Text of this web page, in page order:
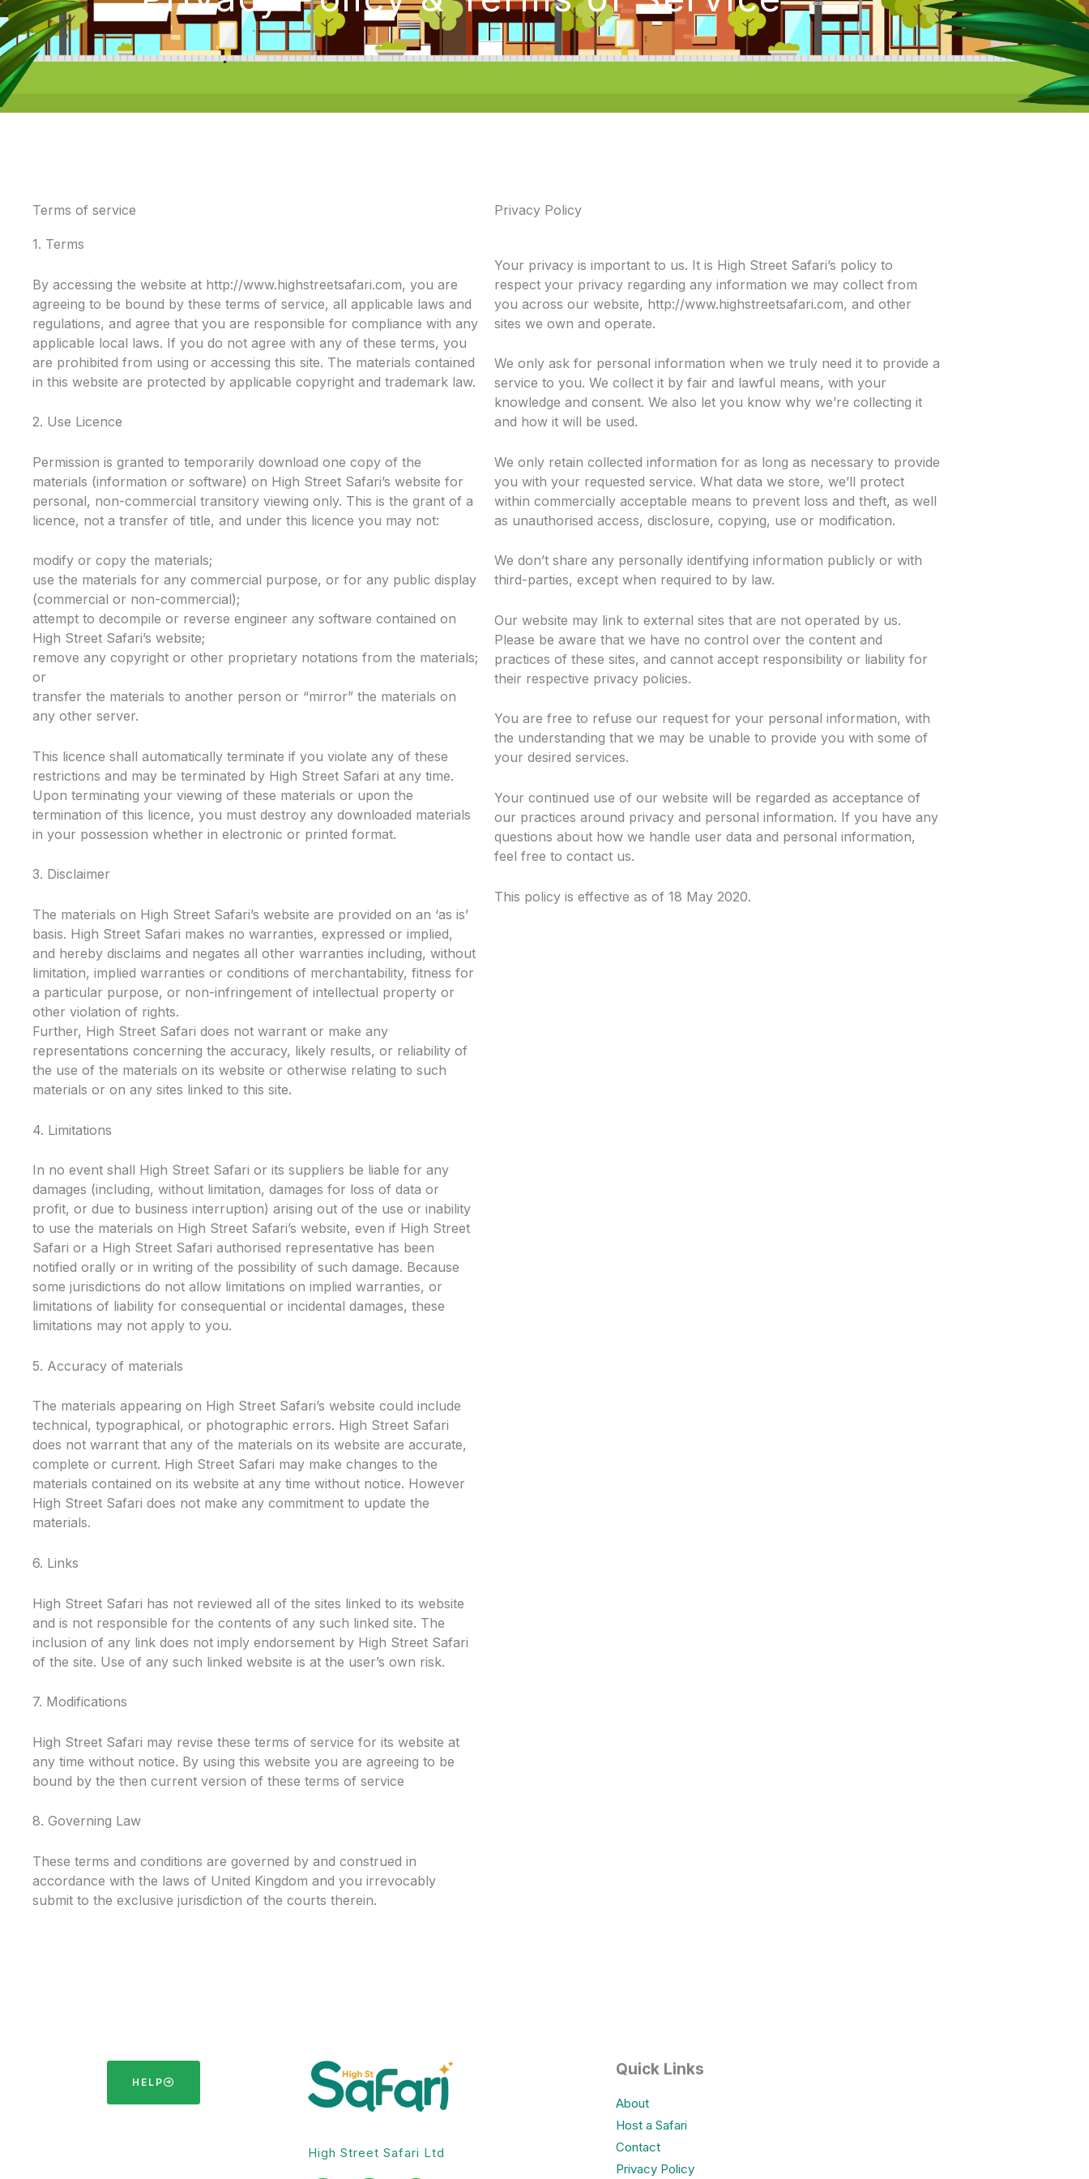
Terms of service
1. Terms
By accessing the website at http://www.highstreetsafari.com, you are
agreeing to be bound by these terms of service, all applicable laws and
regulations, and agree that you are responsible for compliance with any
applicable local laws. If you do not agree with any of these terms, you
are prohibited from using or accessing this site. The materials contained
in this website are protected by applicable copyright and trademark law.
2. Use Licence
Permission is granted to temporarily download one copy of the
materials (information or software) on High Street Safari’s website for
personal, non-commercial transitory viewing only. This is the grant of a
licence, not a transfer of title, and under this licence you may not:
modify or copy the materials;
use the materials for any commercial purpose, or for any public display
(commercial or non-commercial);
attempt to decompile or reverse engineer any software contained on
High Street Safari’s website;
remove any copyright or other proprietary notations from the materials;
or
transfer the materials to another person or “mirror” the materials on
any other server.
This licence shall automatically terminate if you violate any of these
restrictions and may be terminated by High Street Safari at any time.
Upon terminating your viewing of these materials or upon the
termination of this licence, you must destroy any downloaded materials
in your possession whether in electronic or printed format.
3. Disclaimer
The materials on High Street Safari’s website are provided on an ‘as is’
basis. High Street Safari makes no warranties, expressed or implied,
and hereby disclaims and negates all other warranties including, without
limitation, implied warranties or conditions of merchantability, fitness for
a particular purpose, or non-infringement of intellectual property or
other violation of rights.
Further, High Street Safari does not warrant or make any
representations concerning the accuracy, likely results, or reliability of
the use of the materials on its website or otherwise relating to such
materials or on any sites linked to this site.
4. Limitations
In no event shall High Street Safari or its suppliers be liable for any
damages (including, without limitation, damages for loss of data or
profit, or due to business interruption) arising out of the use or inability
to use the materials on High Street Safari’s website, even if High Street
Safari or a High Street Safari authorised representative has been
notified orally or in writing of the possibility of such damage. Because
some jurisdictions do not allow limitations on implied warranties, or
limitations of liability for consequential or incidental damages, these
limitations may not apply to you.
5. Accuracy of materials
The materials appearing on High Street Safari’s website could include
technical, typographical, or photographic errors. High Street Safari
does not warrant that any of the materials on its website are accurate,
complete or current. High Street Safari may make changes to the
materials contained on its website at any time without notice. However
High Street Safari does not make any commitment to update the
materials.
6. Links
High Street Safari has not reviewed all of the sites linked to its website
and is not responsible for the contents of any such linked site. The
inclusion of any link does not imply endorsement by High Street Safari
of the site. Use of any such linked website is at the user’s own risk.
7. Modifications
High Street Safari may revise these terms of service for its website at
any time without notice. By using this website you are agreeing to be
bound by the then current version of these terms of service
8. Governing Law
These terms and conditions are governed by and construed in
accordance with the laws of United Kingdom and you irrevocably
submit to the exclusive jurisdiction of the courts therein.
Privacy Policy
Your privacy is important to us. It is High Street Safari’s policy to
respect your privacy regarding any information we may collect from
you across our website, http://www.highstreetsafari.com, and other
sites we own and operate.
We only ask for personal information when we truly need it to provide a
service to you. We collect it by fair and lawful means, with your
knowledge and consent. We also let you know why we’re collecting it
and how it will be used.
We only retain collected information for as long as necessary to provide
you with your requested service. What data we store, we’ll protect
within commercially acceptable means to prevent loss and theft, as well
as unauthorised access, disclosure, copying, use or modification.
We don’t share any personally identifying information publicly or with
third-parties, except when required to by law.
Our website may link to external sites that are not operated by us.
Please be aware that we have no control over the content and
practices of these sites, and cannot accept responsibility or liability for
their respective privacy policies.
You are free to refuse our request for your personal information, with
the understanding that we may be unable to provide you with some of
your desired services.
Your continued use of our website will be regarded as acceptance of
our practices around privacy and personal information. If you have any
questions about how we handle user data and personal information,
feel free to contact us.
This policy is effective as of 18 May 2020.
HELP
High Street Safari Ltd
Quick Links
About
Host a Safari
Contact
Privacy Policy